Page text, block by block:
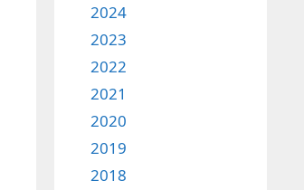
2024
2023
2022
2021
2020
2019
2018